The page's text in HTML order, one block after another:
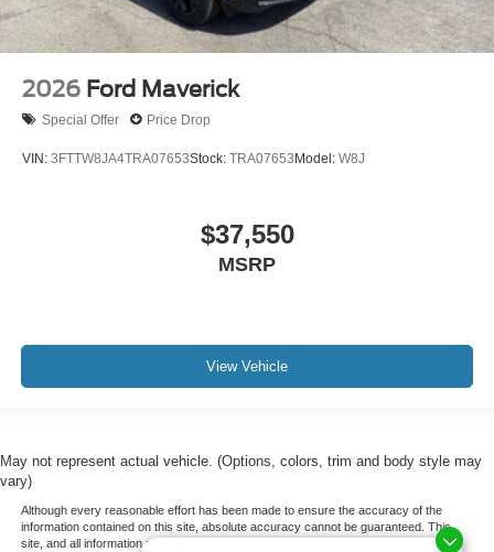
2026 Ford Maverick
Special Offer Price Drop
VIN: 3FTTW8JA4TRA07653Stock: TRA07653Model: W8J
$37,550
MSRP
View Vehicle
May not represent actual vehicle. (Options, colors, trim and body style may
vary)
Although every reasonable effort has been made to ensure the accuracy of the
information contained on this site, absolute accuracy cannot be guaranteed. This
site, and all information and materials appearing on it, are presented to the user "as